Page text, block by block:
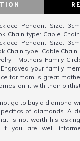
Pendant Size:
Chain type: Cable
Pendant Size:
Chain type: Cable
- Mothers Family
your family
for mom is great
on it with their
go to buy a diamond
of diamonds. A
is not worth his
If you are well